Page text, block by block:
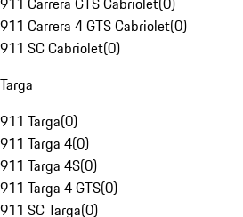
911 Carrera 4 GTS Cabriolet(0)
911 SC Cabriolet(0)
Targa
911 Targa(0)
911 Targa 4(0)
911 Targa 4S(0)
911 Targa 4 GTS(0)
911 SC Targa(0)